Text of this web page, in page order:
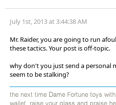
July 1st, 2013 at 3:44:38 AM
Mr. Raider, you are going to run
these tactics. Your post is off-topic.
why don't you just send a personal
seem to be stalking?
the next time Dame Fortune toys